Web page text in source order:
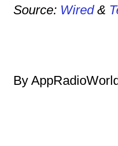
Source: Wired&
By